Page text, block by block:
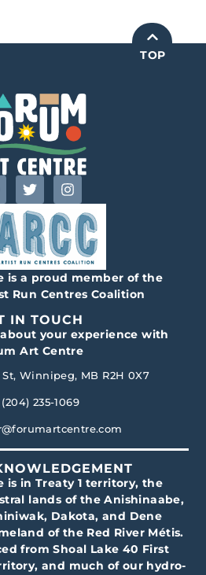
TOP
is a proud member of the
Run Centres Coalition
IN TOUCH
your experience with
Art Centre
St, Winnipeg, MB R2H 0X7
(204) 235-1069
is in Treaty 1 territory, the
lands of the Anishinaabe,
Dakota, and Dene
of the Red River Métis.
from Shoal Lake 40 First
and much of our hydro-